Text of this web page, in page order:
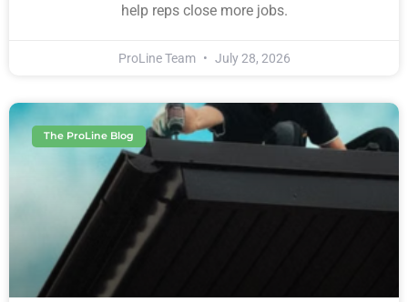
help reps close more jobs.
ProLine Team July 28, 2026
The ProLine Blog